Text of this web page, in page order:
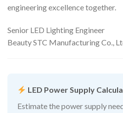
engineering excellence together.
Senior LED Lighting Engineer
Beauty STC Manufacturing Co.,
LED Power Supply
Estimate the power supply